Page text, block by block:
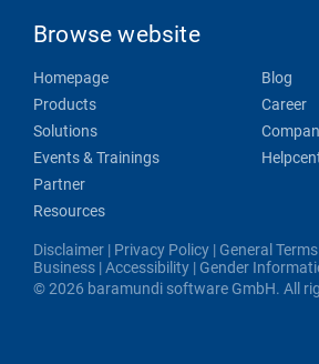
Browse website
Homepage
Products
Solutions
Events & Trainings
Partner
Resources
Blog
Career
Disclaimer | Privacy Policy | General
Business |Accessibility | Gender
© 2026 baramundi software GmbH. All